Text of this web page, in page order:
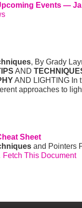
Events —
, By Grady
AND
AND LIGHTING In
approaches to
Sheet
and Pointers
This Document